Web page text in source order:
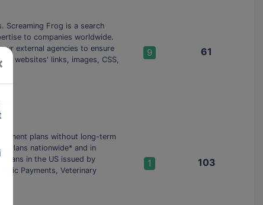
Screaming Frog is a search
to companies worldwide.
external agencies to ensure
websites'​ links, images, CSS,
9 61
plans without long-term
Plans nationwide* and in
plans in the US issued by
Payments, Veterinary
1 103